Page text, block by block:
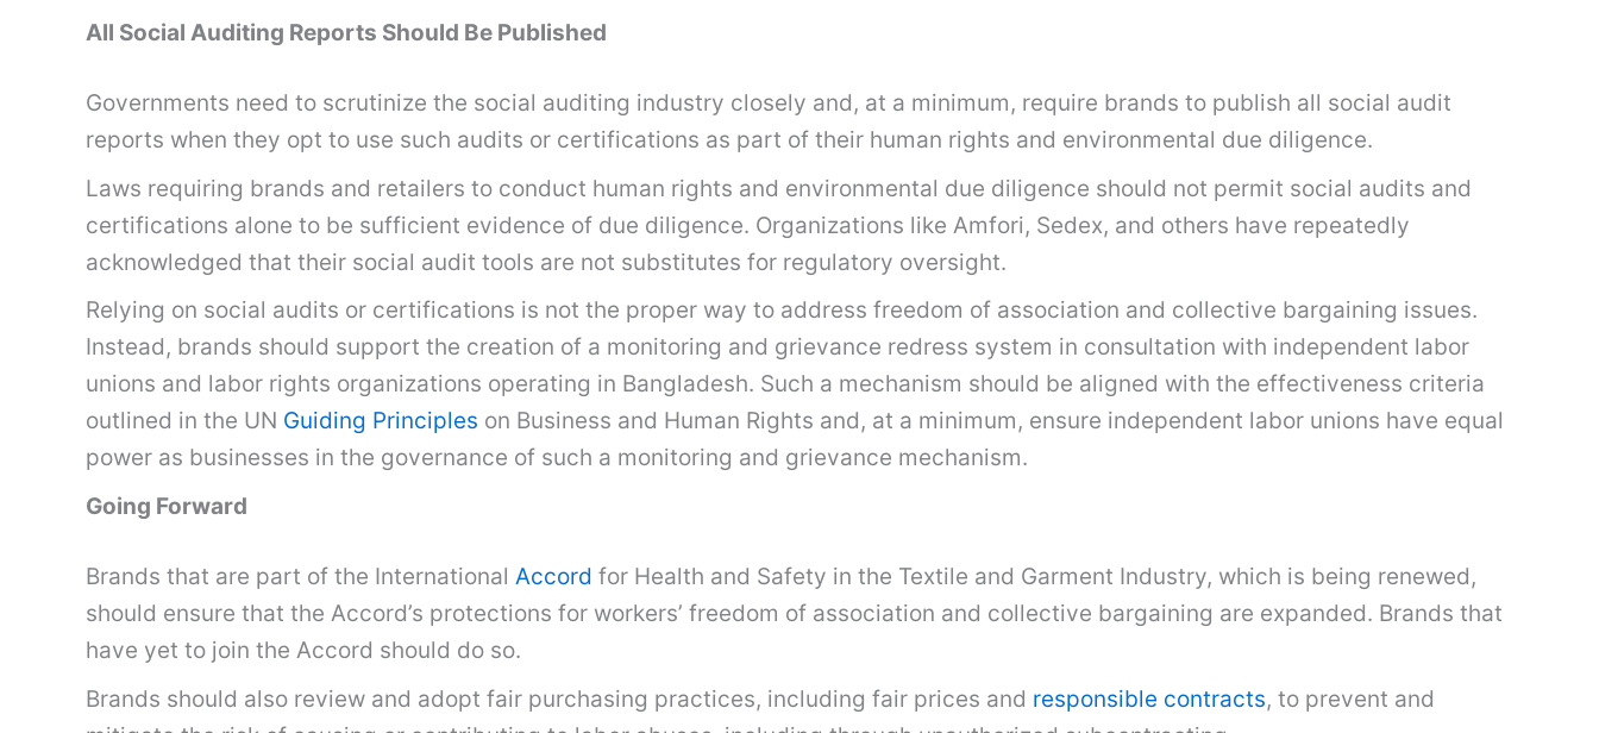
All Social Auditing Reports Should Be Published
Governments need to scrutinize the social auditing industry closely and, at a minimum, require brands to publish all social audit
reports when they opt to use such audits or certifications as part of their human rights and environmental due diligence.
Laws requiring brands and retailers to conduct human rights and environmental due diligence should not permit social audits and
certifications alone to be sufficient evidence of due diligence. Organizations like Amfori, Sedex, and others have repeatedly
acknowledged that their social audit tools are not substitutes for regulatory oversight.
Relying on social audits or certifications is not the proper way to address freedom of association and collective bargaining issues.
Instead, brands should support the creation of a monitoring and grievance redress system in consultation with independent labor
unions and labor rights organizations operating in Bangladesh. Such a mechanism should be aligned with the effectiveness criteria
outlined in the UN Guiding Principles on Business and Human Rights and, at a minimum, ensure independent labor unions have equal
power as businesses in the governance of such a monitoring and grievance mechanism.
Going Forward
Brands that are part of the International Accord for Health and Safety in the Textile and Garment Industry, which is being renewed,
should ensure that the Accord’s protections for workers’ freedom of association and collective bargaining are expanded. Brands that
have yet to join the Accord should do so.
Brands should also review and adopt fair purchasing practices, including fair prices and responsible contracts, to prevent and